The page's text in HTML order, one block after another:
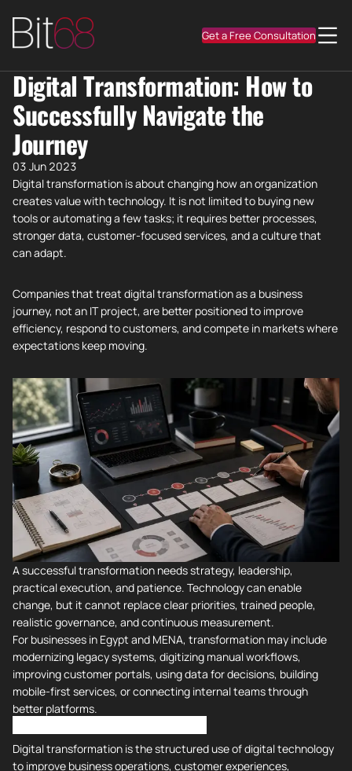
Get a Free Consultation
Digital Transformation: How to
Successfully Navigate the
Journey
03 Jun 2023
Digital transformation is about changing how an organization
creates value with technology. It is not limited to buying new
tools or automating a few tasks; it requires better processes,
stronger data, customer-focused services, and a culture that
can adapt.
Companies that treat digital transformation as a business
journey, not an IT project, are better positioned to improve
efficiency, respond to customers, and compete in markets where
expectations keep moving.
A successful transformation needs strategy, leadership,
practical execution, and patience. Technology can enable
change, but it cannot replace clear priorities, trained people,
realistic governance, and continuous measurement.
For businesses in Egypt and MENA, transformation may include
modernizing legacy systems, digitizing manual workflows,
improving customer portals, using data for decisions, building
mobile-first services, or connecting internal teams through
better platforms.
Digital transformation is the structured use of digital technology
to improve business operations, customer experiences,